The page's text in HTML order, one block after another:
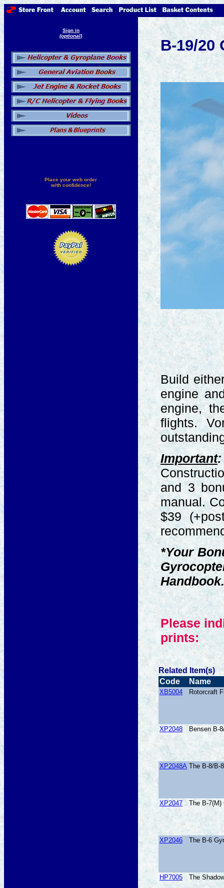
Sign in
(optional)
Place your web order
with confidence!
B-19/20
Build
engine
engine,
flights.
Important:
and 3
manual.
$39
*Your
Handbook.
Please
prints:
Related Item(s)
Code
Name
XB5004 Rotorcraft
XP2048 Bensen B-
XP2048A The B-8/B-
XP2047 The B-7(M)
XP2046 The B-6
HP7005 The